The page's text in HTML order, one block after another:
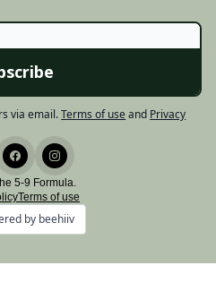
via email.Terms of useand Privacy
5-9 Formula.
Terms of use
by beehiiv